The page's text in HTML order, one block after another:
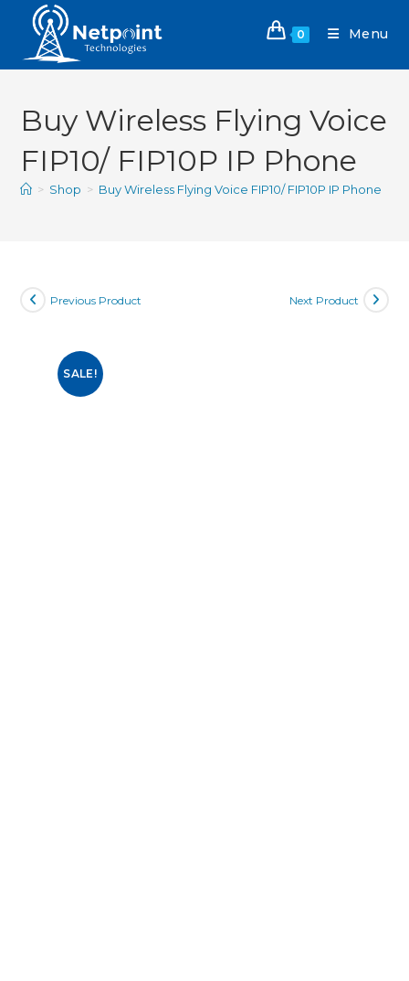
0 Menu
Buy Wireless Flying Voice
FIP10/ FIP10P IP Phone
> Shop > Buy Wireless Flying Voice FIP10/ FIP10P IP Phone
SALE!
Previous Product Next Product